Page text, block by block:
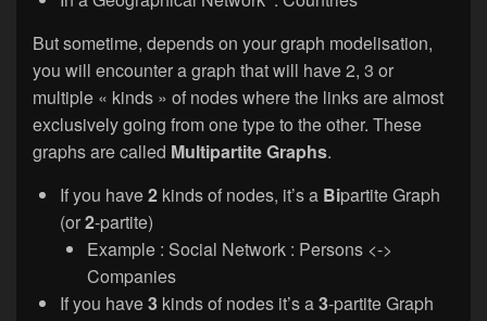
But sometime, depends on your graph modelisation,
you will encounter a graph that will have 2, 3 or
multiple « kinds » of nodes where the links are almost
exclusively going from one type to the other. These
graphs are called Multipartite Graphs.
If you have2 kinds of nodes, it’s a Bipartite Graph
(or2-partite)
Example : Social Network : Persons <->
Companies
If you have3 kinds of nodes it’s a3-partite Graph